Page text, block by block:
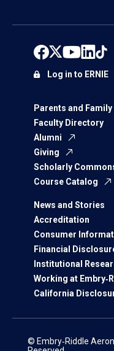
Parents and Family
Faculty Directory
Alumni
Giving
Scholarly
Course Catalog
News and Stories
Accreditation
Consumer
Financial
Institutional
Working at
California
Log in to ERNIE
© Embry‑Riddle